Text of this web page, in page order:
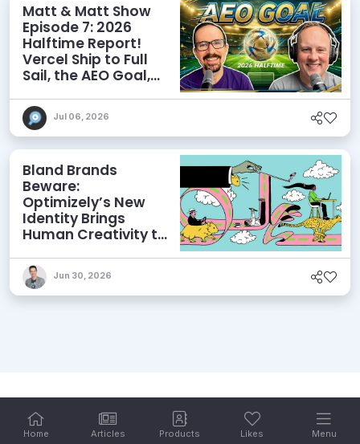
Home Articles Products Likes Menu
Matt & Matt Show
Episode 7: 2026
Halftime Report!
Vercel Ship to Full
Sail, the AEO Goal,
Jul 06, 2026
Bland Brands
Beware:
Optimizely’s New
Identity Brings
Human Creativity to
AEO Ambitions
Jun 30, 2026